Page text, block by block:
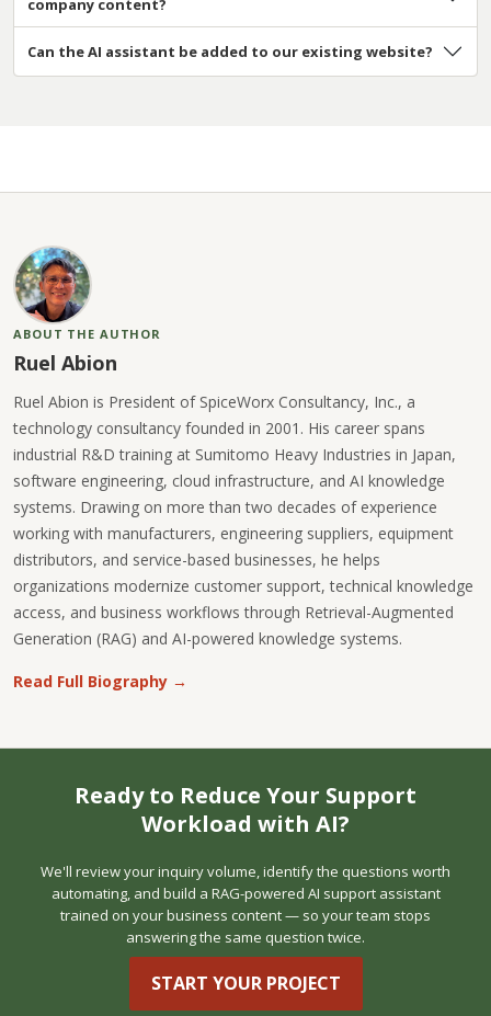
company content?
Can the AI assistant be added to our existing website?
ABOUT THE AUTHOR
Ruel Abion
Ruel Abion is President of SpiceWorx Consultancy, Inc., a
technology consultancy founded in 2001. His career spans
industrial R&D training at Sumitomo Heavy Industries in Japan,
software engineering, cloud infrastructure, and AI knowledge
systems. Drawing on more than two decades of experience
working with manufacturers, engineering suppliers, equipment
distributors, and service-based businesses, he helps
organizations modernize customer support, technical knowledge
access, and business workflows through Retrieval-Augmented
Generation (RAG) and AI-powered knowledge systems.
Read Full Biography →
Ready to Reduce Your Support
Workload with AI?
We'll review your inquiry volume, identify the questions worth
automating, and build a RAG-powered AI support assistant
trained on your business content — so your team stops
answering the same question twice.
START YOUR PROJECT